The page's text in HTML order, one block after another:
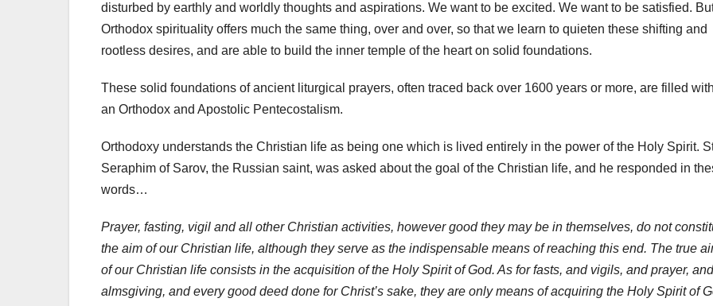
disturbed by earthly and worldly thoughts and aspirations. We want to be excited. We want to be satisfied.
Orthodox spirituality offers much the same thing, over and over, so that we learn to quieten these shifting and
rootless desires, and are able to build the inner temple of the heart on solid foundations.
These solid foundations of ancient liturgical prayers, often traced back over 1600 years or more, are filled with
an Orthodox and Apostolic Pentecostalism.
Orthodoxy understands the Christian life as being one which is lived entirely in the power of the Holy Spirit.
Seraphim of Sarov, the Russian saint, was asked about the goal of the Christian life, and he responded in
words…
Prayer, fasting, vigil and all other Christian activities, however good they may be in themselves, do not
the aim of our Christian life, although they serve as the indispensable means of reaching this end. The true
of our Christian life consists in the acquisition of the Holy Spirit of God. As for fasts, and vigils, and prayer, and
almsgiving, and every good deed done for Christ’s sake, they are only means of acquiring the Holy Spirit of